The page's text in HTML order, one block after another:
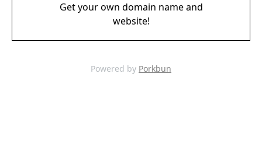
Get your own domain name and
website!
Powered by Porkbun